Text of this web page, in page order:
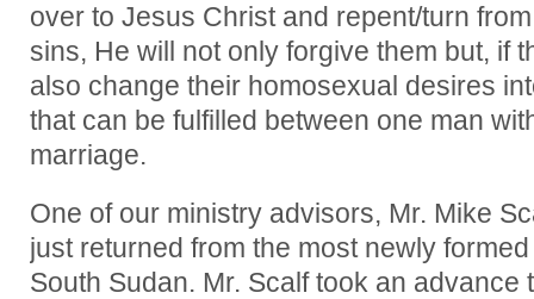
over to Jesus Christ and repent/turn
sins, He will not only forgive them but, if
also change their homosexual desires
that can be fulfilled between one man
marriage.
One of our ministry advisors, Mr. Mike
just returned from the most newly
South Sudan. Mr. Scalf took an advance